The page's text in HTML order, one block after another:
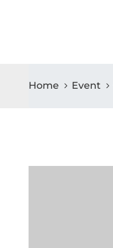
Home Event